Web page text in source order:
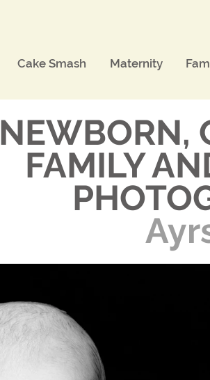
Cake Smash Maternity
NEWBORN,
FAMILY